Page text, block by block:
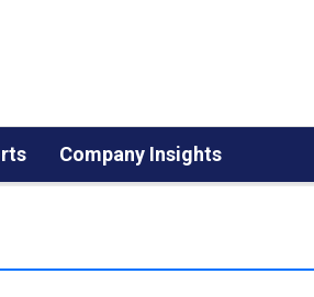
Company Insights